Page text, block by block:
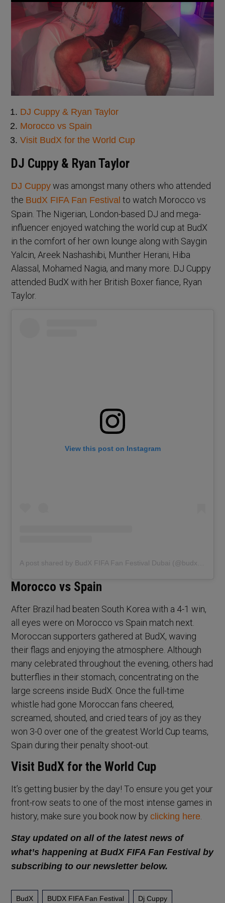
DJ Cuppy & Ryan Taylor
Morocco vs Spain
Visit BudX for the World Cup
DJ Cuppy & Ryan Taylor
DJ Cuppy was amongst many others who attended
the BudX FIFA Fan Festival to watch Morocco vs
Spain. The Nigerian, London-based DJ and mega-
influencer enjoyed watching the world cup at BudX
in the comfort of her own lounge along with Saygin
Yalcin, Areek Nashashibi, Munther Herani, Hiba
Alassal, Mohamed Nagia, and many more. DJ Cuppy
attended BudX with her British Boxer fiance, Ryan
Taylor.
View this post on Instagram
A post shared by BudX FIFA Fan Festival Dubai (@budxfifadubai)
Morocco vs Spain
After Brazil had beaten South Korea with a 4-1 win,
all eyes were on Morocco vs Spain match next.
Moroccan supporters gathered at BudX, waving
their flags and enjoying the atmosphere. Although
many celebrated throughout the evening, others had
butterflies in their stomach, concentrating on the
large screens inside BudX. Once the full-time
whistle had gone Moroccan fans cheered,
screamed, shouted, and cried tears of joy as they
won 3-0 over one of the greatest World Cup teams,
Spain during their penalty shoot-out.
Visit BudX for the World Cup
It’s getting busier by the day! To ensure you get your
front-row seats to one of the most intense games in
history, make sure you book now byclicking here.
Stay updated on all of the latest news of
what’s happening at BudX FIFA Fan Festival by
subscribing to our newsletter below.
BudX BUDX FIFA Fan Festival Dj Cuppy